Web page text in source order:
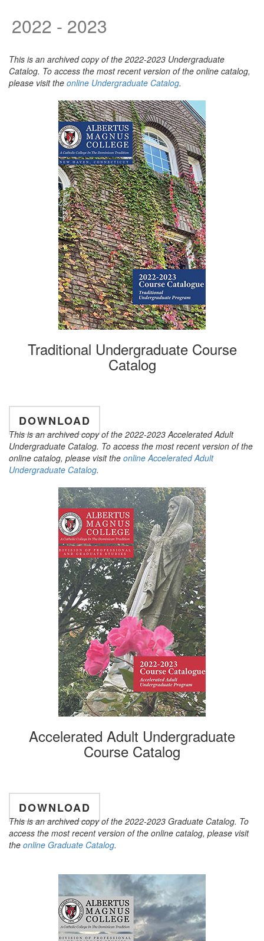
2022 - 2023
This is an archived copy of the 2022-2023 Undergraduate
Catalog. To access the most recent version of the online catalog,
please visit the online Undergraduate Catalog.
Traditional Undergraduate Course
Catalog
DOWNLOAD
This is an archived copy of the 2022-2023 Accelerated Adult
Undergraduate Catalog. To access the most recent version of the
online catalog, please visit the online Accelerated Adult
Undergraduate Catalog.
Accelerated Adult Undergraduate
Course Catalog
DOWNLOAD
This is an archived copy of the 2022-2023 Graduate Catalog. To
access the most recent version of the online catalog, please visit
the online Graduate Catalog.